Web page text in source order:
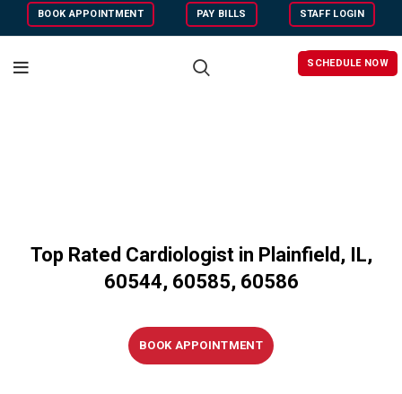
BOOK APPOINTMENT PAY BILLS STAFF LOGIN
SCHEDULE NOW
Top Rated Cardiologist in Plainfield, IL,
60544, 60585,60586
BOOK APPOINTMENT